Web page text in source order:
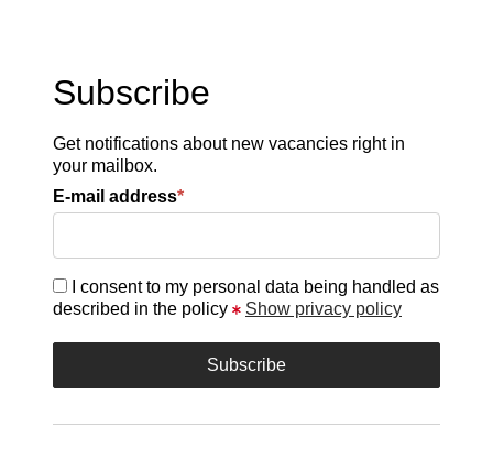
Subscribe
Get notifications about new vacancies right in
your mailbox.
E-mail address*
I consent to my personal data being handled as
described in the policy
Show privacy policy